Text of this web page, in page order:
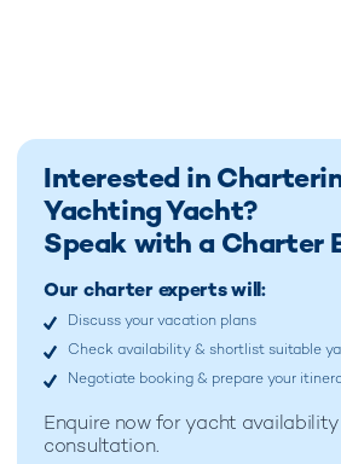
Interested in
Yachting Yacht?
Speak with a Charter
Our charter experts will:
Discuss your vacation plans
Check availability & shortlist suitable
Negotiate booking & prepare your
Enquire now foryacht availability
consultation.